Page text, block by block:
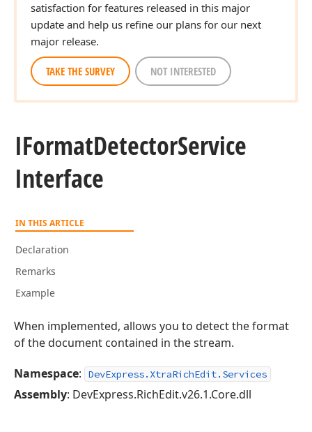
satisfaction for features released in this major
update and help us refine our plans for our next
major release.
TAKE THE SURVEY NOT INTERESTED
IFormatDetectorService
Interface
IN THIS ARTICLE
Declaration
Remarks
Example
When implemented, allows you to detect the format
of the document contained in the stream.
Namespace: DevExpress.XtraRichEdit.Services
Assembly: DevExpress.RichEdit.v26.1.Core.dll